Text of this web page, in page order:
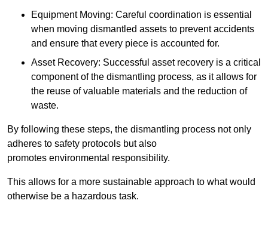
Equipment Moving: Careful coordination is essential
when moving dismantled assets to prevent accidents
and ensure that every piece is accounted for.
Asset Recovery: Successful asset recovery is a critical
component of the dismantling process, as it allows for
the reuse of valuable materials and the reduction of
waste.
By following these steps, the dismantling process not only
adheres to safety protocols but also
promotes environmental responsibility.
This allows for a more sustainable approach to what would
otherwise be a hazardous task.